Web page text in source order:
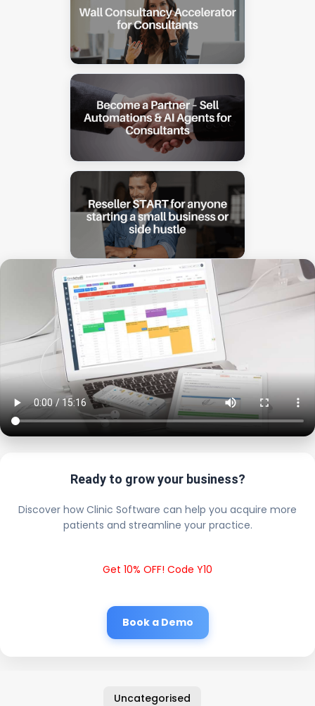
Ready to grow your business?
Discover how Clinic Software can help you acquire more
patients and streamline your practice.
Get 10% OFF! Code Y10
Book a Demo
Uncategorised